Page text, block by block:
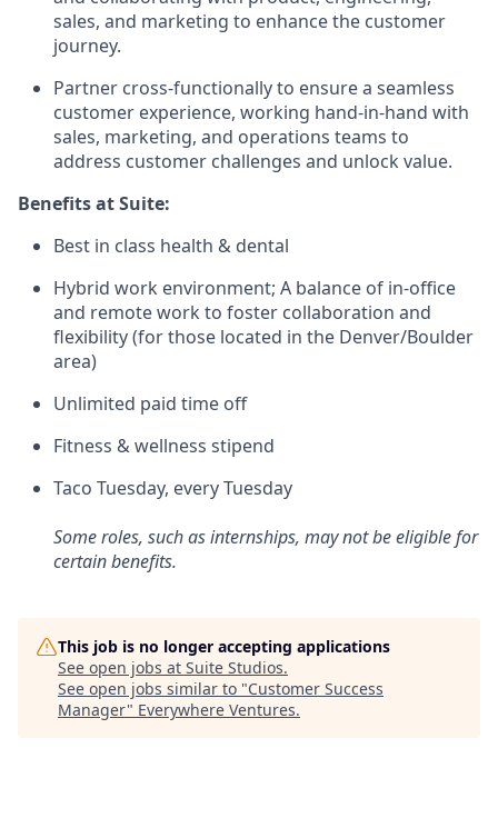
sales, and marketing to enhance the customer
journey.
Partner cross-functionally to ensure a seamless
customer experience, working hand-in-hand with
sales, marketing, and operations teams to
address customer challenges and unlock value.
Benefits at Suite:
Best in class health & dental
Hybrid work environment; A balance of in-office
and remote work to foster collaboration and
flexibility (for those located in the Denver/Boulder
area)
Unlimited paid time off
Fitness & wellness stipend
Taco Tuesday, every Tuesday
Some roles, such as internships, may not be eligible for
certain benefits.
This job is no longer accepting applications
See open jobs at Suite Studios.
See open jobs similar to "Customer Success
Manager" Everywhere Ventures.